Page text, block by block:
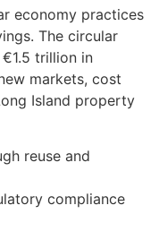
economy practices
The circular
trillion in
markets, cost
Island property
reuse and
compliance